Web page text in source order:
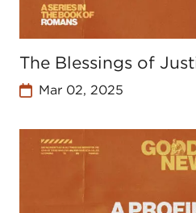
The Blessings of
Mar 02, 2025